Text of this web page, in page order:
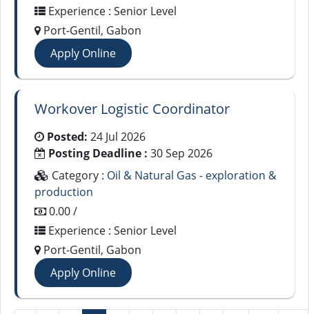
Experience : Senior Level
Port-Gentil, Gabon
Apply Online
Workover Logistic Coordinator
Posted: 24 Jul 2026
Posting Deadline : 30 Sep 2026
Category : Oil & Natural Gas - exploration &
production
0.00 /
Experience : Senior Level
Port-Gentil, Gabon
Apply Online